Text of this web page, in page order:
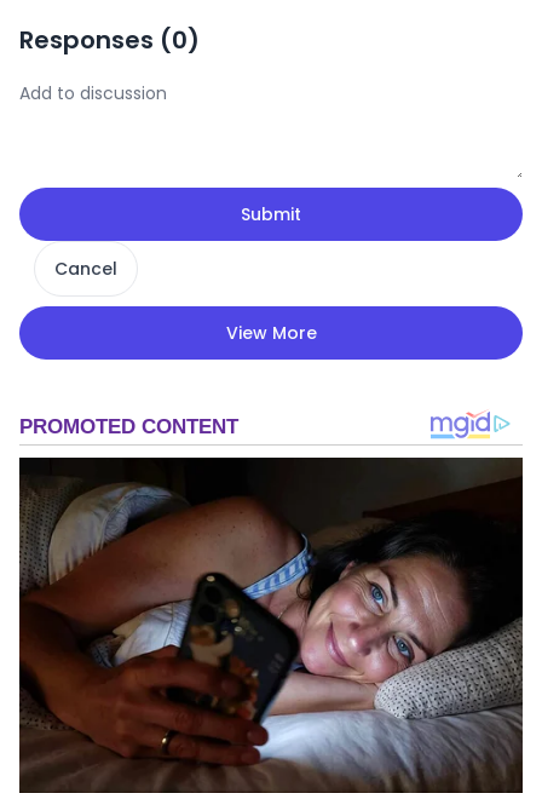
Responses (0)
Submit
Cancel
View More